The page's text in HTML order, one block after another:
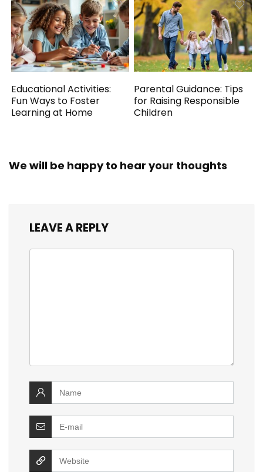
Educational Activities:
Fun Ways to Foster
Learning at Home
Parental Guidance: Tips
for Raising Responsible
Children
We will be happy to hear your thoughts
LEAVE A REPLY